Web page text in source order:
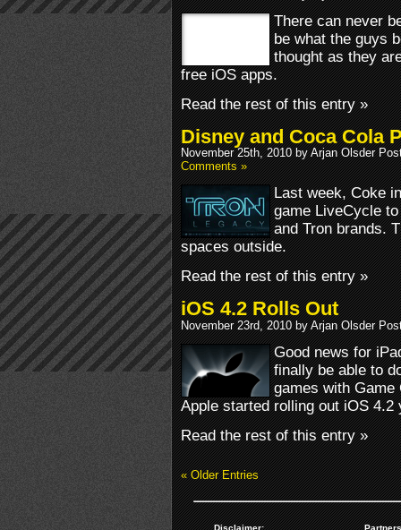
There can never
be what the guys
thought as they
free iOS apps.
Read the rest of this entry »
Disney and Coca Cola
November 25th, 2010 by Arjan Olsder
Comments »
Last week, Coke
game LiveCycle
and Tron brands.
spaces outside.
Read the rest of this entry »
iOS 4.2 Rolls Out
November 23rd, 2010 by Arjan Olsder
Good news for
finally be able to
games with Game
Apple started rolling out iOS 4.2
Read the rest of this entry »
« Older Entries
Disclaimer: